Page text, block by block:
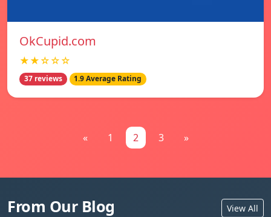
OkCupid.com
★★☆☆☆
37 reviews 1.9 Average Rating
« 1 2 3 »
From Our Blog View All